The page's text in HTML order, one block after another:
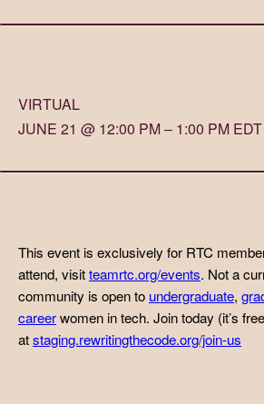
VIRTUAL
JUNE 21 @ 12:00 PM – 1:00 PM EDT
This event is exclusively for RTC
attend, visitteamrtc.org/events. Not a
community is open to undergraduate,
careerwomen in tech. Join today (it’s
atstaging.rewritingthecode.org/join-us